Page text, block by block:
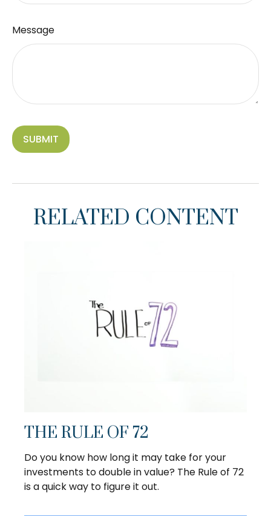
Message
RELATED CONTENT
THE RULE OF 72
Do you know how long it may take for your
investments to double in value? The Rule of 72
is a quick way to figure it out.